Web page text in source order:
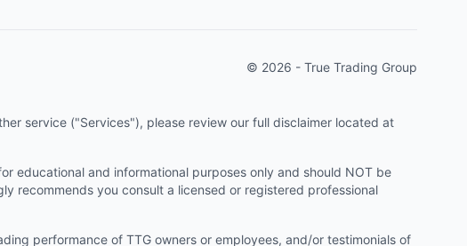
© 2026 - True Trading Group
service ("Services"), please review our full disclaimer located at
educational and informational purposes only and should NOT be
recommends you consult a licensed or registered professional
performance of TTG owners or employees, and/or testimonials of